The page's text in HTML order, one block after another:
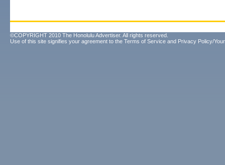
©COPYRIGHT 2010 The Honolulu Advertiser. All rights reserved.
Use of this site signifies your agreement to the Terms of Service and Privacy Policy/